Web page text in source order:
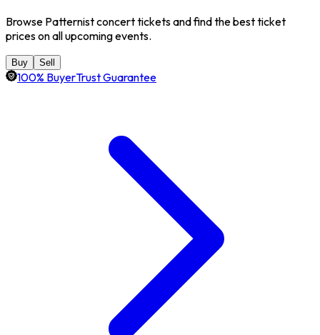
Browse Patternist concert tickets and find the best ticket
prices on all upcoming events.
Buy Sell
100% BuyerTrust Guarantee